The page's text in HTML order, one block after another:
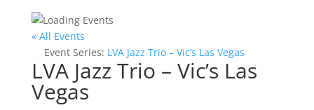
« All Events
Event Series: LVA Jazz Trio – Vic’s Las Vegas
LVA Jazz Trio – Vic’s Las
Vegas